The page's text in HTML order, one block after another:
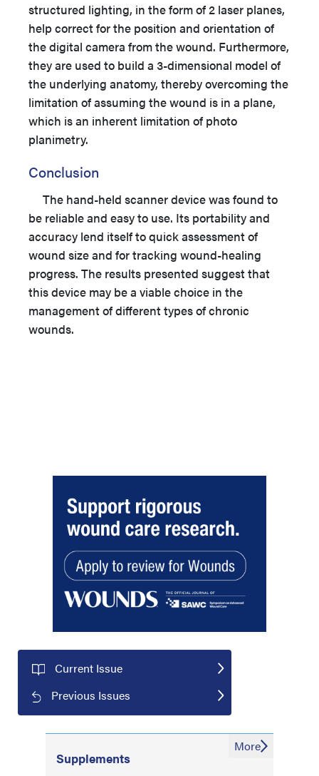
structured lighting, in the form of 2 laser planes,
help correct for the position and orientation of
the digital camera from the wound. Furthermore,
they are used to build a 3-dimensional model of
the underlying anatomy, thereby overcoming the
limitation of assuming the wound is in a plane,
which is an inherent limitation of photo
planimetry.
Conclusion
The hand-held scanner device was found to
be reliable and easy to use. Its portability and
accuracy lend itself to quick assessment of
wound size and for tracking wound-healing
progress. The results presented suggest that
this device may be a viable choice in the
management of different types of chronic
wounds.
Current Issue
Previous Issues
Supplements
More